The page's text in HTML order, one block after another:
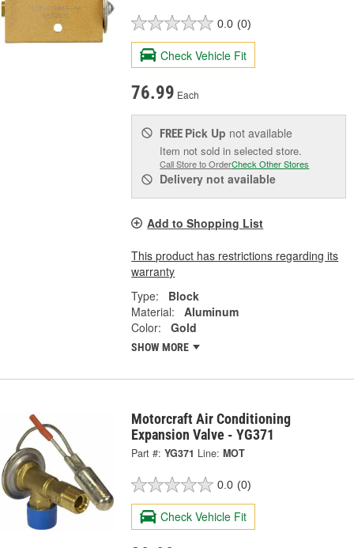
0.0 (0)
Check Vehicle Fit
76.99 Each
FREE Pick Up not available
Item not sold in selected store.
Call Store to OrderCheck Other Stores
Delivery not available
Add to Shopping List
This product has restrictions regarding its
warranty
Type:
Block
Material:
Aluminum
Color:
Gold
SHOW MORE
Motorcraft Air Conditioning
Expansion Valve - YG371
Part #: YG371 Line: MOT
0.0 (0)
Check Vehicle Fit